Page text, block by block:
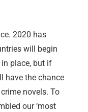
2020 has
will begin
place, but if
have the chance
novels. To
our ‘most